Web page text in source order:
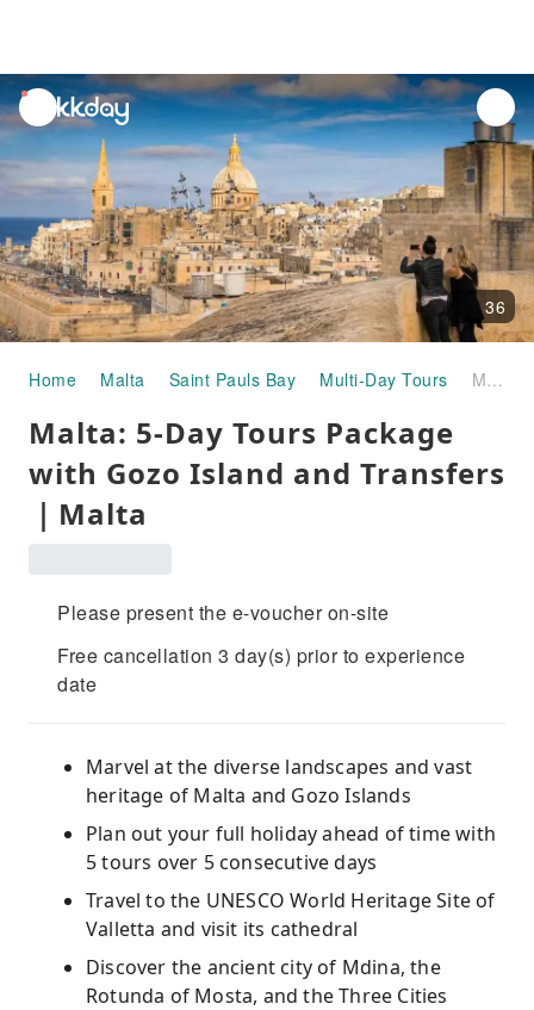
unread
notifications
36
Home Malta Saint Pauls Bay Multi-Day Tours Malta: 5-Day Tours Package with Gozo Island and Transfers｜Malta
Malta: 5-Day Tours Package
with Gozo Island and Transfers
｜Malta
Please present the e-voucher on-site
Free cancellation 3 day(s) prior to experience
date
Marvel at the diverse landscapes and vast
heritage of Malta and Gozo Islands
Plan out your full holiday ahead of time with
5 tours over 5 consecutive days
Travel to the UNESCO World Heritage Site of
Valletta and visit its cathedral
Discover the ancient city of Mdina, the
Rotunda of Mosta, and the Three Cities